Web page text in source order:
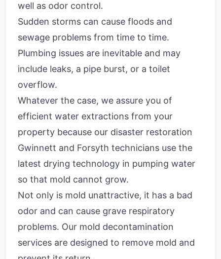
well as odor control.
Sudden storms can cause floods and
sewage problems from time to time.
Plumbing issues are inevitable and may
include leaks, a pipe burst, or a toilet
overflow.
Whatever the case, we assure you of
efficient water extractions from your
property because our disaster restoration
Gwinnett and Forsyth technicians use the
latest drying technology in pumping water
so that mold cannot grow.
Not only is mold unattractive, it has a bad
odor and can cause grave respiratory
problems. Our mold decontamination
services are designed to remove mold and